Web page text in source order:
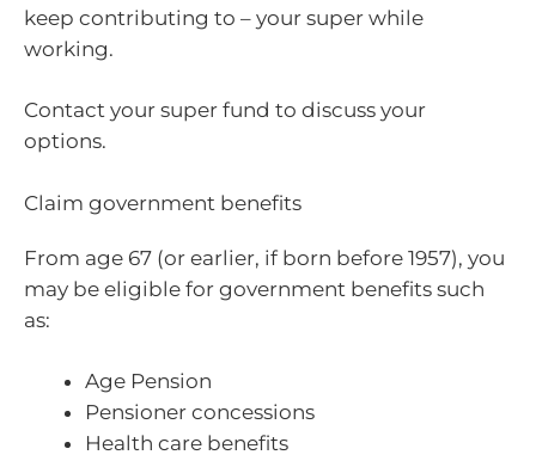
keep contributing to – your super while
working.
Contact your super fund to discuss your
options.
Claim government benefits
From age 67 (or earlier, if born before 1957), you
may be eligible for government benefits such
as:
Age Pension
Pensioner concessions
Health care benefits